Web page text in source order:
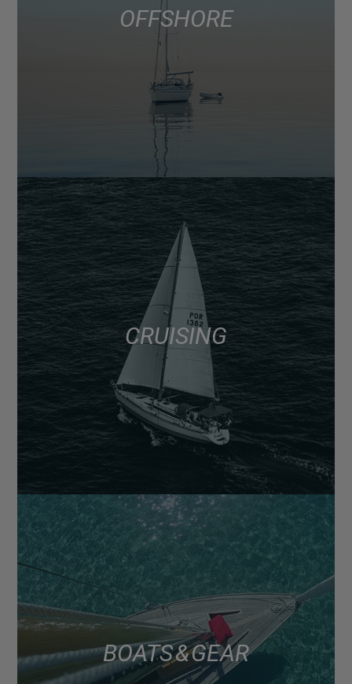
OFFSHORE
CRUISING
BOATS & GEAR